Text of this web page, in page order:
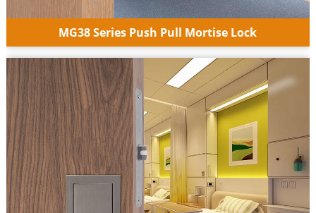
MG38 Series Push Pull Mortise Lock